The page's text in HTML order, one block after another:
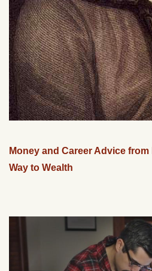
Money and Career Advice
Way to Wealth